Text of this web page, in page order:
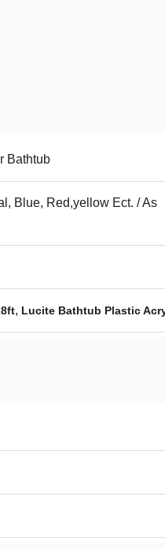
Bathtub
Blue, Red,yellow Ect. / As
, Lucite Bathtub Plastic